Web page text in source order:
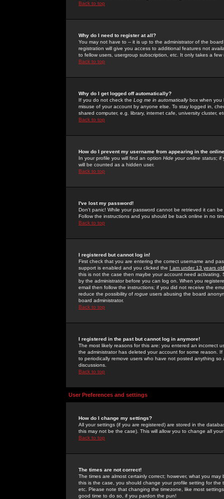
Back to top
Why do I need to register at all?
You may not have to -- it is up to the administrator of the
registration will give you access to additional features not
to fellow users, usergroup subscription, etc. It only takes a
Back to top
Why do I get logged off automatically?
If you do not check the Log me in automaticallybox when you
misuse of your account by anyone else. To stay logged in,
shared computer, e.g. library, internet cafe, university cluster,
Back to top
How do I prevent my username from appearing in the
In your profile you will find an option Hide your online status; if
will be counted as a hidden user.
Back to top
I've lost my password!
Don't panic! While your password cannot be retrieved it can
Follow the instructions and you should be back online in no
Back to top
I registered but cannot log in!
First check that you are entering the correct username and
support is enabled and you clicked the I am under 13 years old
this is not the case then maybe your account need activating.
by the administrator before you can log on. When you
email then follow the instructions; if you did not receive the
reduce the possibility of rogue users abusing the board
board administrator.
Back to top
I registered in the past but cannot log in anymore!
The most likely reasons for this are: you entered an incorrect
the administrator has deleted your account for some reason.
to periodically remove users who have not posted anything
discussions.
Back to top
User Preferences and settings
How do I change my settings?
All your settings (if you are registered) are stored in the
this may not be the case). This will allow you to change all
Back to top
The times are not correct!
The times are almost certainly correct; however, what you
this is the case, you should change your profile setting for
etc. Please note that changing the timezone, like most
good time to do so, if you pardon the pun!